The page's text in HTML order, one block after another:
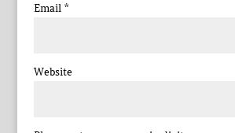
Email *
Website